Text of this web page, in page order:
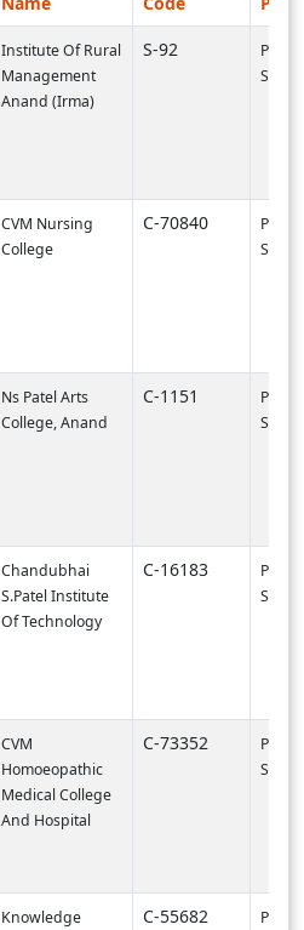
Institute Of Rural
Management
Anand (Irma)
S-92
CVM Nursing
College
C-70840
Ns Patel Arts
College, Anand
C-1151
Chandubhai
S.Patel Institute
Of Technology
C-16183
CVM
Homoeopathic
Medical College
And Hospital
C-73352
Knowledge
C-55682